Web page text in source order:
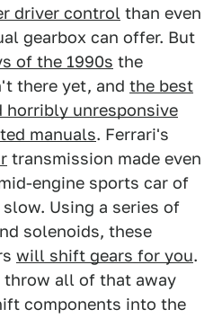
driver control than even
gearbox can offer. But
of the 1990s the
there yet, and the best
horribly unresponsive
manuals. Ferrari's
transmission made even
engine sports car of
Using a series of
solenoids, these
will shift gears for you.
all of that away
components into the